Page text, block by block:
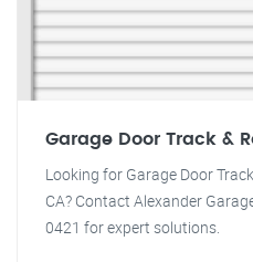
Garage Door Track &
Looking for Garage Door
CA? Contact Alexander
0421 for expert solutions.